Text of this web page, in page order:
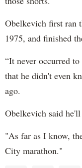
Obelkevich first ran
1975, and finished
“It never occurred
that he didn't even
ago.
Obelkevich said
"As far as I know,
City marathon."